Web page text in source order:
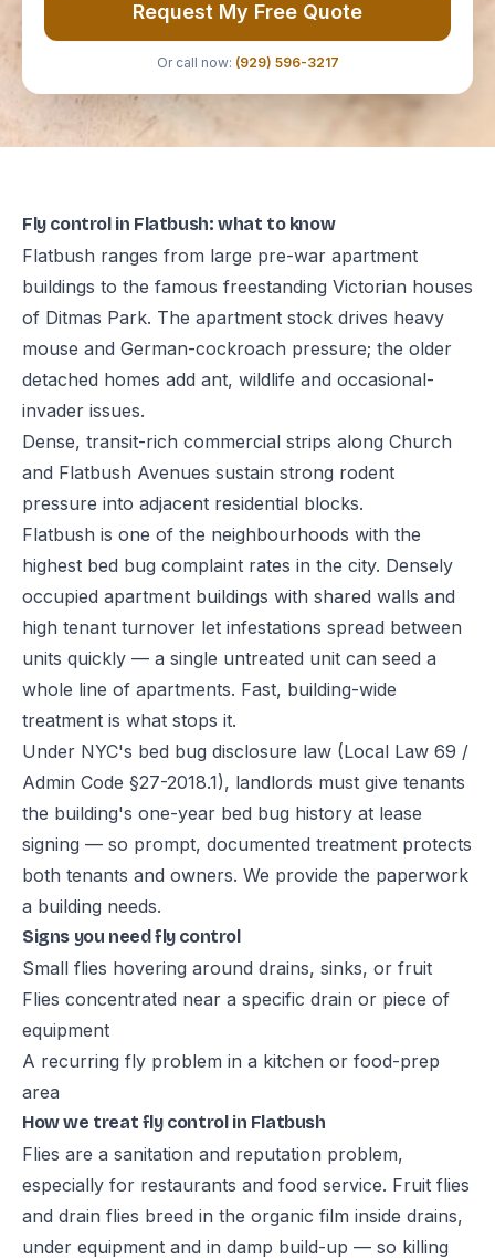
Request My Free Quote
Or call now: (929) 596-3217
Fly control in Flatbush: what to know
Flatbush ranges from large pre-war apartment
buildings to the famous freestanding Victorian houses
of Ditmas Park. The apartment stock drives heavy
mouse and German-cockroach pressure; the older
detached homes add ant, wildlife and occasional-
invader issues.
Dense, transit-rich commercial strips along Church
and Flatbush Avenues sustain strong rodent
pressure into adjacent residential blocks.
Flatbush is one of the neighbourhoods with the
highest bed bug complaint rates in the city. Densely
occupied apartment buildings with shared walls and
high tenant turnover let infestations spread between
units quickly — a single untreated unit can seed a
whole line of apartments. Fast, building-wide
treatment is what stops it.
Under NYC's bed bug disclosure law (Local Law 69 /
Admin Code §27-2018.1), landlords must give tenants
the building's one-year bed bug history at lease
signing — so prompt, documented treatment protects
both tenants and owners. We provide the paperwork
a building needs.
Signs you need fly control
Small flies hovering around drains, sinks, or fruit
Flies concentrated near a specific drain or piece of
equipment
A recurring fly problem in a kitchen or food-prep
area
How we treat fly control in Flatbush
Flies are a sanitation and reputation problem,
especially for restaurants and food service. Fruit flies
and drain flies breed in the organic film inside drains,
under equipment and in damp build-up — so killing